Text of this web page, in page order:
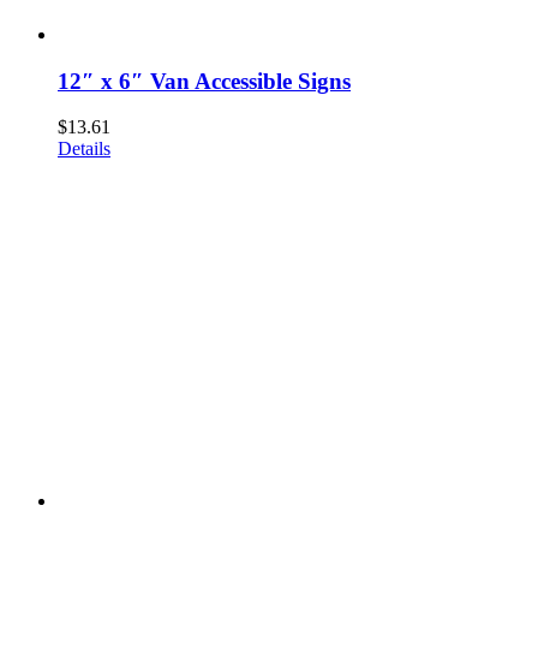
12″ x 6″ Van Accessible Signs
$13.61
Details